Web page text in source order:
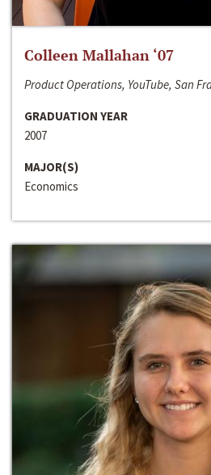
Colleen Mallahan ‘07
Product Operations, YouTube, San
GRADUATION YEAR
2007
MAJOR(S)
Economics